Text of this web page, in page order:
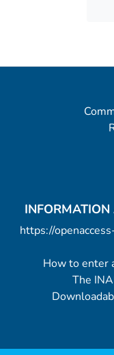
https://
How to enter
The